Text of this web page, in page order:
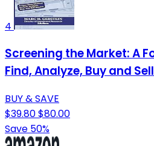
4
Screening the Market: A
Find, Analyze, Buy and
BUY & SAVE
$39.80$80.00
Save 50%